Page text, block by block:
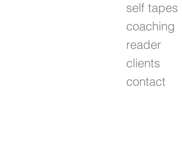
self tapes
coaching
reader
clients
contact